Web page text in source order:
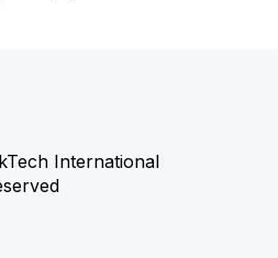
International